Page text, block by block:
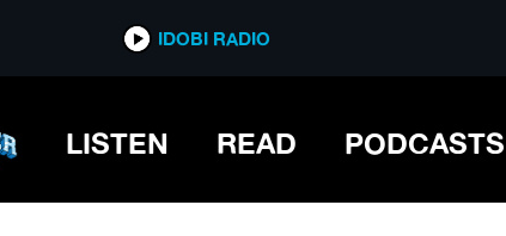
IDOBI RADIO
LISTEN READ PODCASTS